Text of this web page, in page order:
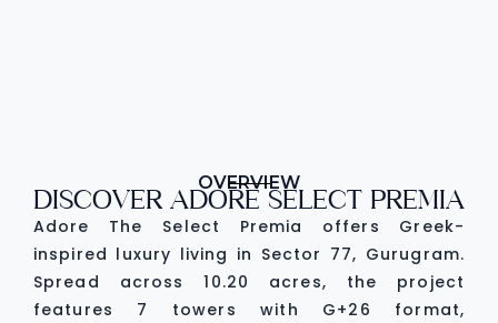
OVERVIEW
DISCOVER ADORE SELECT PREMIA
Adore The Select Premia offers Greek-
inspired luxury living in Sector 77, Gurugram.
Spread across 10.20 acres, the project
features 7 towers with G+26 format,